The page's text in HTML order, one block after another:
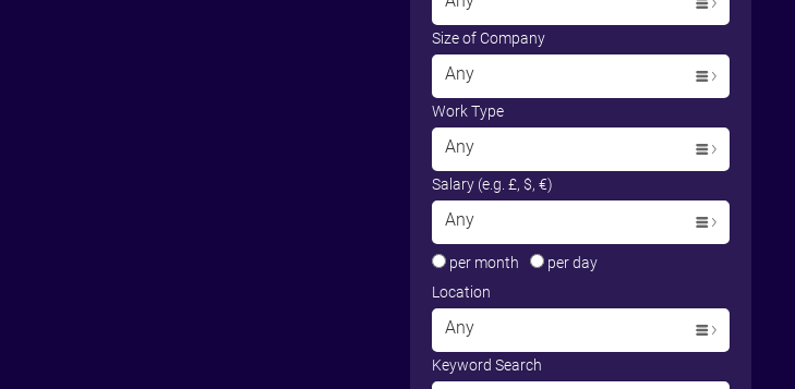
Size of Company
Any
Work Type
Any
Salary (e.g. £, $, €)
Any
per month
per day
Location
Any
Keyword Search